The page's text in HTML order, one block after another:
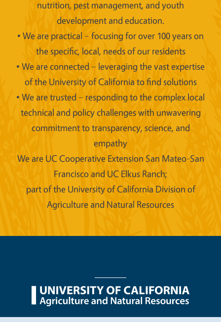
nutrition, pest management, and youth
development and education.
• We are practical – focusing for over 100 years on
the specific, local, needs of our residents
• We are connected – leveraging the vast expertise
of the University of California to find solutions
• We are trusted – responding to the complex local
technical and policy challenges with unwavering
commitment to transparency, science, and
empathy
We are UC Cooperative Extension San Mateo-San
Francisco and UC Elkus Ranch;
part of the University of California Division of
Agriculture and Natural Resources